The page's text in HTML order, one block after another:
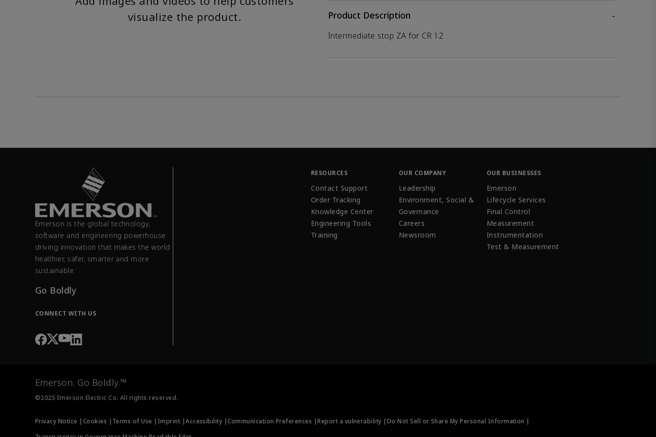
visualize the product.
Product Description
-
Intermediate stop ZA for CR 12
Emerson is the global technology,
software and engineering powerhouse
driving innovation that makes the world
healthier, safer, smarter and more
sustainable.
Go Boldly
CONNECT WITH US
RESOURCES
Contact Support
Order Tracking
Knowledge Center
Engineering Tools
Training
OUR COMPANY
Leadership
Environment, Social &
Governance
Careers
Newsroom
OUR BUSINESSES
Emerson
Lifecycle Services
Final Control
Measurement
Instrumentation
Test & Measurement
Emerson. Go Boldly.™
©2025 Emerson Electric Co. All rights reserved.
Privacy Notice | Cookies | Terms of Use | Imprint |Accessibility |Communication Preferences |Report a vulnerability | Do Not Sell or Share My Personal Information |